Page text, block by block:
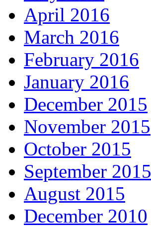
April 2016
March 2016
February 2016
January 2016
December 2015
November 2015
October 2015
September 2015
August 2015
December 2010